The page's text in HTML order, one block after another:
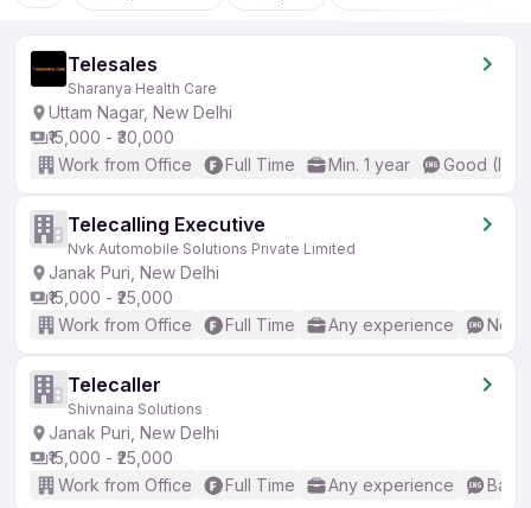
Telesales
Sharanya Health Care
Uttam Nagar, New Delhi
₹15,000 - ₹30,000
Work from Office
Full Time Min. 1 year Good
Telecalling Executive
Nvk Automobile Solutions Private Limited
Janak Puri, New Delhi
₹15,000 - ₹25,000
Work from Office
Full Time Any experience No
Telecaller
Shivnaina Solutions
Janak Puri, New Delhi
₹15,000 - ₹25,000
Work from Office
Full Time Any experience